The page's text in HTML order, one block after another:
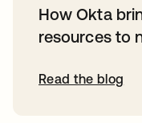
How Okta
resources to
Read the blog